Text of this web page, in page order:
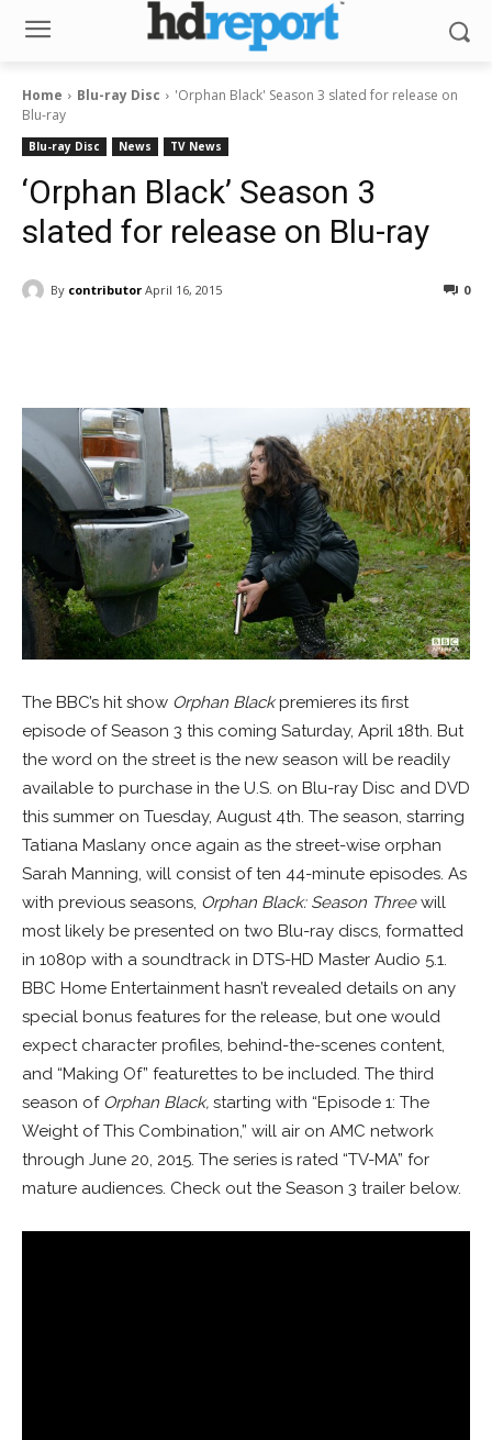
Home Blu-ray Disc
'Orphan Black' Season 3 slated for release on
Blu-ray
Blu-ray Disc News TV News
‘Orphan Black’ Season 3
slated for release on Blu-ray
By contributor April 16, 2015 0
The BBC’s hit show Orphan Blackpremieres its first
episode of Season 3 this coming Saturday, April 18th. But
the word on the street is the new season will be readily
available to purchase in the U.S. on Blu-ray Disc and DVD
this summer on Tuesday, August 4th. The season, starring
Tatiana Maslany once again as the street-wise orphan
Sarah Manning, will consist of ten 44-minute episodes. As
with previous seasons, Orphan Black: Season Threewill
most likely be presented on two Blu-ray discs, formatted
in 1080p with a soundtrack in DTS-HD Master Audio 5.1.
BBC Home Entertainment hasn’t revealed details on any
special bonus features for the release, but one would
expect character profiles, behind-the-scenes content,
and “Making Of” featurettes to be included. The third
season of Orphan Black, starting with “Episode 1: The
Weight of This Combination,” will air on AMC network
through June 20, 2015. The series is rated “TV-MA” for
mature audiences. Check out the Season 3 trailer below.